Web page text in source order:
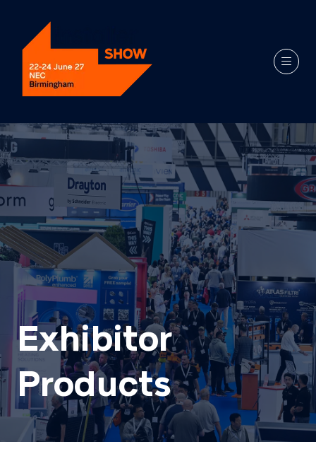
Exhibitor
Products